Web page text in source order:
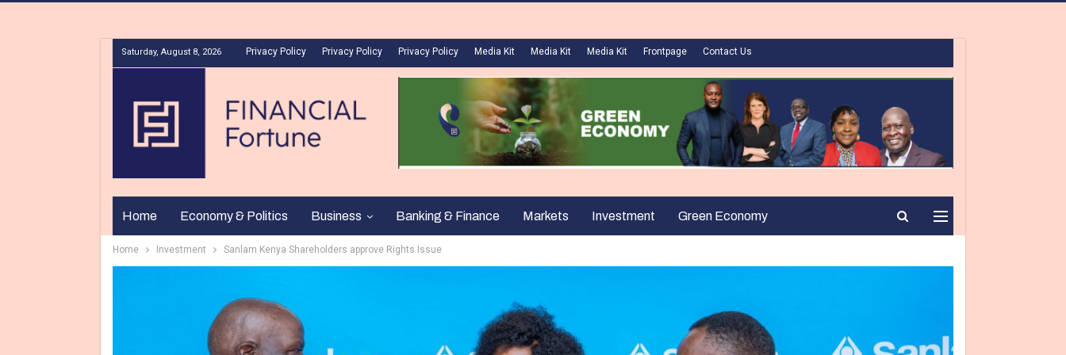
Saturday, August 8, 2026 Privacy Policy Privacy Policy Privacy Policy Media Kit Media Kit Media Kit Frontpage Contact Us
Home Economy & Politics Business Banking & Finance Markets Investment Green Economy
Home Investment Sanlam Kenya Shareholders approve Rights Issue